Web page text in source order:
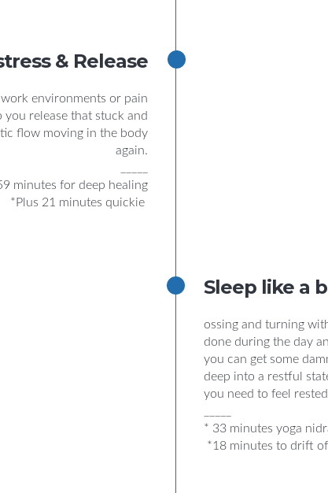
& Release
environments or pain
release that stuck and
flow moving in the body
again.
minutes for deep healing
*Plus 21 minutes quickie
Sleep like a
ossing and turning
done during the day
you can get some
deep into a restful
you need to feel
* 33 minutes yoga
*18 minutes to drift